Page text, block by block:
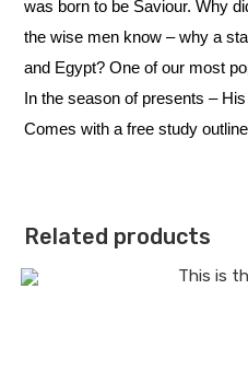
was born to be Saviour. Why
the wise men know – why a
and Egypt? One of our most
In the season of presents –
Comes with a free study
Related products